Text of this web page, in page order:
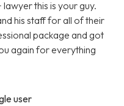
this is your guy.
his staff for all of their
package and got
again for everything
user